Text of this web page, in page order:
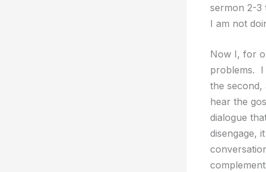
sermon 2-3
I am not
Now I, for
problems. I
the second,
hear the
dialogue
disengage,